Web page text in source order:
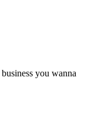
you wanna